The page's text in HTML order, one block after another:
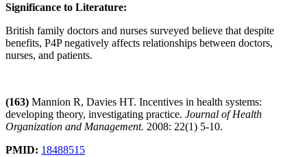
Significance to Literature:
British family doctors and nurses surveyed believe that despite
benefits, P4P negatively affects relationships between doctors,
nurses, and patients.
(163) Mannion R, Davies HT. Incentives in health systems:
developing theory, investigating practice. Journal of Health
Organization and Management. 2008: 22(1) 5-10.
PMID: 18488515